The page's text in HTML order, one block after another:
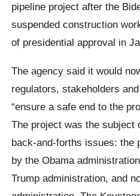
pipeline project after the
suspended construction
of presidential approval in
The agency said it would
regulators, stakeholders
“ensure a safe end to the
The project was the subject
back-and-forths issues: the
by the Obama
Trump administration, and